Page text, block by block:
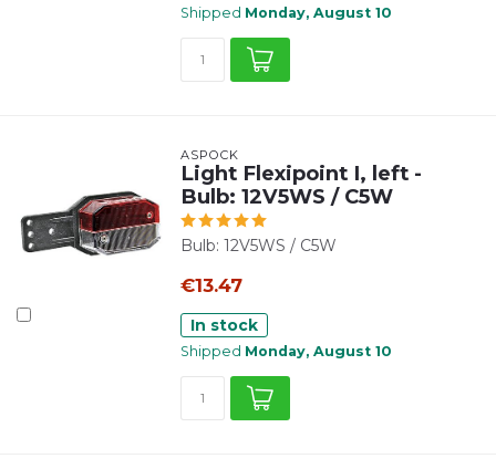
Shipped Monday, August 10
ASPÖCK
Light Flexipoint I, left -
Bulb: 12V5WS / C5W
Bulb: 12V5WS / C5W
€13.47
In stock
Shipped Monday, August 10